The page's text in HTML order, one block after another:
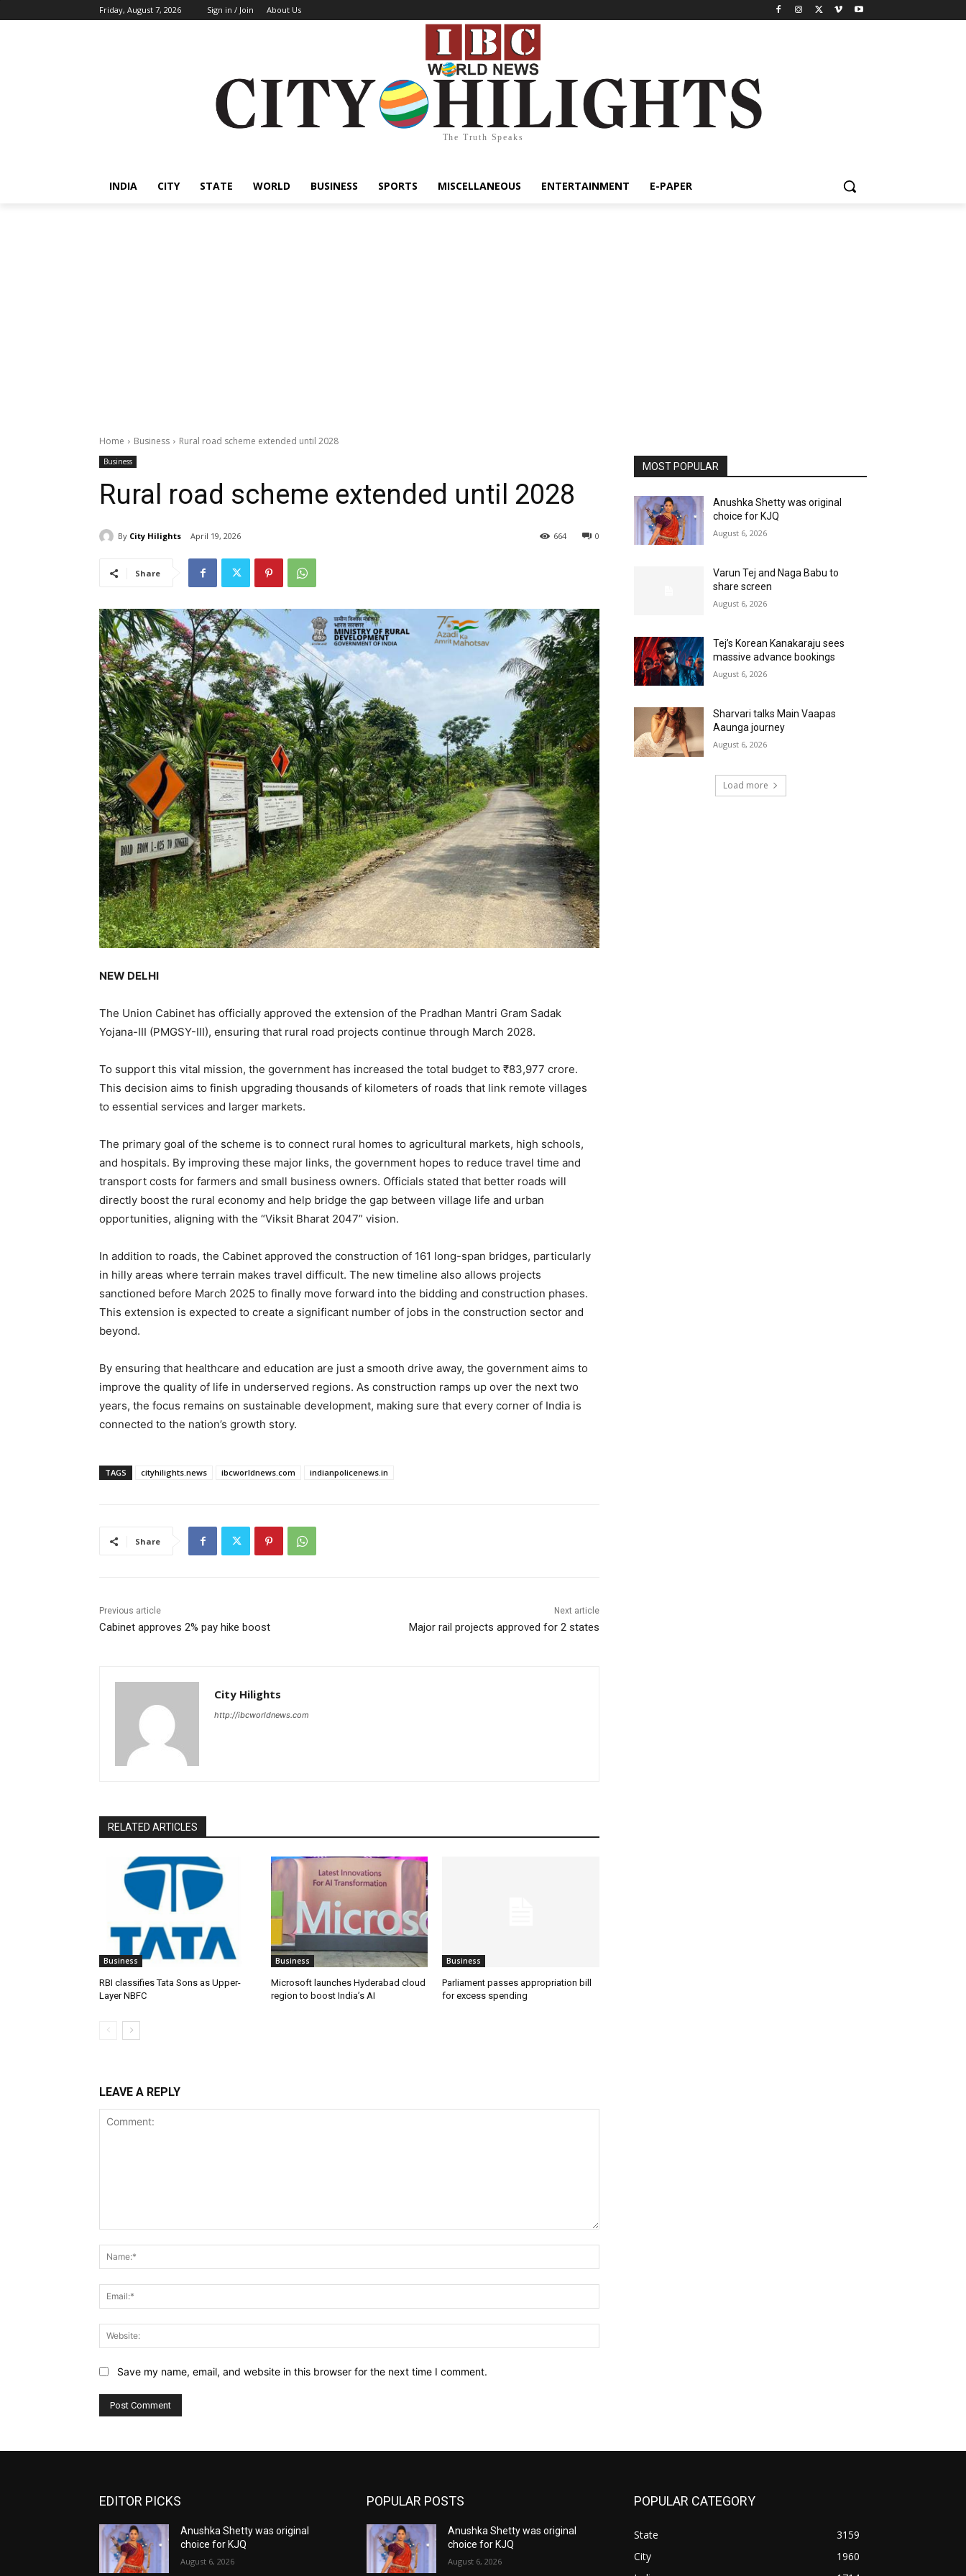
Friday, August 7, 2026 Sign in / Join About Us
The Truth Speaks
INDIA CITY STATE WORLD BUSINESS SPORTS MISCELLANEOUS ENTERTAINMENT E-PAPER
Home Business Rural road scheme extended until 2028
Business
Rural road scheme extended until 2028
By City Hilights April 19, 2026 0
664
Share
NEW DELHI
The Union Cabinet has officially approved the extension of the Pradhan Mantri Gram Sadak
Yojana-III (PMGSY-III), ensuring that rural road projects continue through March 2028.
To support this vital mission, the government has increased the total budget to ₹83,977 crore.
This decision aims to finish upgrading thousands of kilometers of roads that link remote villages
to essential services and larger markets.
The primary goal of the scheme is to connect rural homes to agricultural markets, high schools,
and hospitals. By improving these major links, the government hopes to reduce travel time and
transport costs for farmers and small business owners. Officials stated that better roads will
directly boost the rural economy and help bridge the gap between village life and urban
opportunities, aligning with the “Viksit Bharat 2047” vision.
In addition to roads, the Cabinet approved the construction of 161 long-span bridges, particularly
in hilly areas where terrain makes travel difficult. The new timeline also allows projects
sanctioned before March 2025 to finally move forward into the bidding and construction phases.
This extension is expected to create a significant number of jobs in the construction sector and
beyond.
By ensuring that healthcare and education are just a smooth drive away, the government aims to
improve the quality of life in underserved regions. As construction ramps up over the next two
years, the focus remains on sustainable development, making sure that every corner of India is
connected to the nation’s growth story.
TAGS cityhilights.news ibcworldnews.com indianpolicenews.in
Share
Previous article
Cabinet approves 2% pay hike boost
Next article
Major rail projects approved for 2 states
City Hilights
http://ibcworldnews.com
RELATED ARTICLES
Business
RBI classifies Tata Sons as Upper-
Layer NBFC
Business
Microsoft launches Hyderabad cloud
region to boost India’s AI
Business
Parliament passes appropriation bill
for excess spending
LEAVE A REPLY
Save my name, email, and website in this browser for the next time I comment.
MOST POPULAR
Anushka Shetty was original
choice for KJQ
August 6, 2026
Varun Tej and Naga Babu to
share screen
August 6, 2026
Tej’s Korean Kanakaraju sees
massive advance bookings
August 6, 2026
Sharvari talks Main Vaapas
Aaunga journey
August 6, 2026
Load more
EDITOR PICKS
Anushka Shetty was original
choice for KJQ
August 6, 2026
POPULAR POSTS
Anushka Shetty was original
choice for KJQ
August 6, 2026
POPULAR CATEGORY
State
3159
City
1960